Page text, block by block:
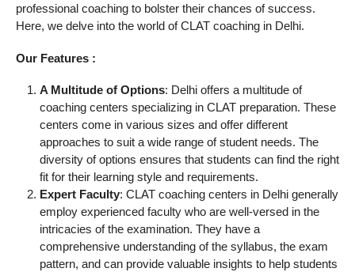
professional coaching to bolster their chances of success.
Here, we delve into the world of CLAT coaching in Delhi.
Our Features :
A Multitude of Options: Delhi offers a multitude of
coaching centers specializing in CLAT preparation. These
centers come in various sizes and offer different
approaches to suit a wide range of student needs. The
diversity of options ensures that students can find the right
fit for their learning style and requirements.
Expert Faculty: CLAT coaching centers in Delhi generally
employ experienced faculty who are well-versed in the
intricacies of the examination. They have a
comprehensive understanding of the syllabus, the exam
pattern, and can provide valuable insights to help students